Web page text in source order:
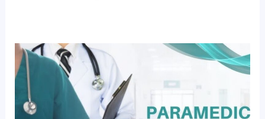
Most
In-
Demand
Paramedical